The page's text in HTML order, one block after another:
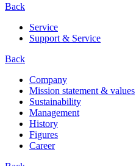
Back
Service
Support & Service
Back
Company
Mission statement & values
Sustainability
Management
History
Figures
Career